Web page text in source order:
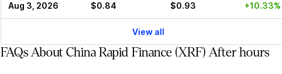
Aug 3, 2026 $0.84 $0.93 +10.33%
View all
FAQs About China Rapid Finance (XRF) After hours